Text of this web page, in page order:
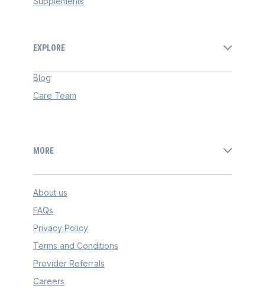
EXPLORE
Blog
Care Team
MORE
About us
FAQs
Privacy Policy
Terms and Conditions
Provider Referrals
Careers